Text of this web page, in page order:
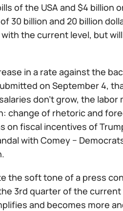
of the USA and $4 billion
30 billion and 20 billion
the current level, but
in a rate against the
on September 4,
don't grow, the labor
change of rhetoric and
on fiscal incentives of
with Comey −
the soft tone of a press
3rd quarter of the current
and becomes more